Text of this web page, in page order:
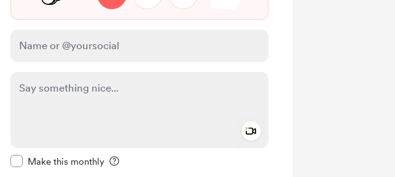
Make this monthly